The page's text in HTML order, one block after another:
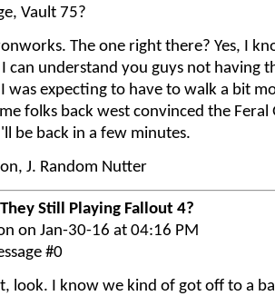
Vault 75?
The one right there? Yes, I
can understand you guys not having
was expecting to have to walk a bit
folks back west convinced the
be back in a few minutes.
J. Random Nutter
Still Playing Fallout 4?
on Jan-30-16 at 04:16 PM
#0
look. I know we kind of got off to a